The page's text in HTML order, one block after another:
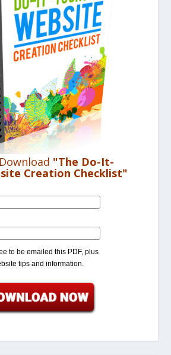
"The Do-It-
Creation Checklist"
to be emailed this PDF, plus
tips and information.